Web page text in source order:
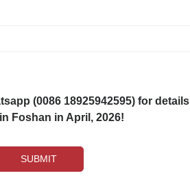
(0086 18925942595) for details
Foshan in April, 2026!